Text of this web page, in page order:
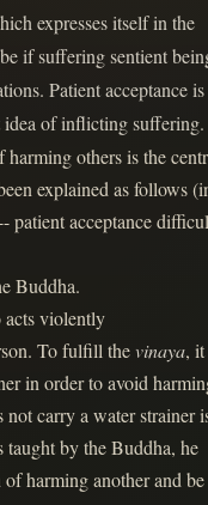
expresses itself in the
if suffering sentient
Patient acceptance is
idea of inflicting suffering.
others is the
explained as follows
patient acceptance
Buddha.
acts violently
To fulfill thevinaya,
in order to avoid
carry a water strainer
taught by the Buddha, he
harming another and be